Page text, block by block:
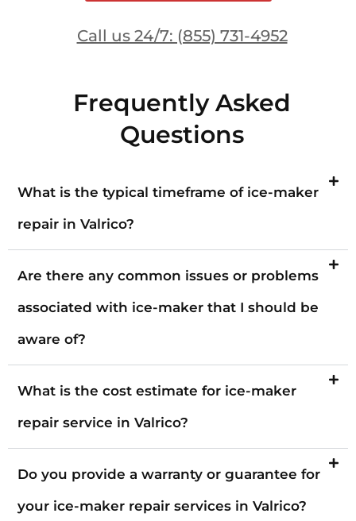
Call us 24/7: (855) 731-4952
Frequently Asked
Questions
What is the typical timeframe of ice-maker
repair in Valrico?
Are there any common issues or problems
associated with ice-maker that I should be
aware of?
What is the cost estimate for ice-maker
repair service in Valrico?
Do you provide a warranty or guarantee for
your ice-maker repair services in Valrico?